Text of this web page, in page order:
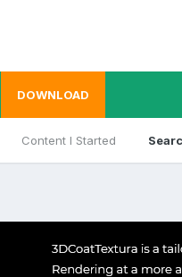
Content I Started
DOWNLOAD